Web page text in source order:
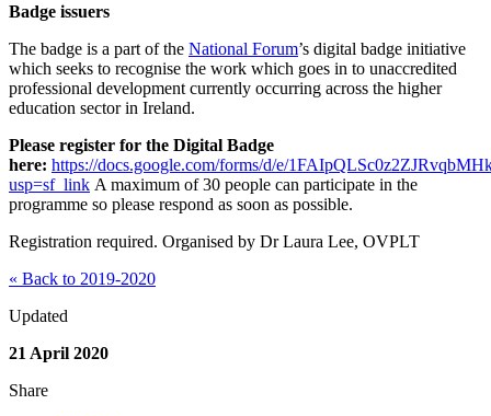
Badge issuers
The badge is a part of the National Forum’s digital badge initiative
which seeks to recognise the work which goes in to unaccredited
professional development currently occurring across the higher
education sector in Ireland.
Please register for the Digital Badge
here: https://docs.google.com/forms/d/e/
usp=sf_link A maximum of 30 people can participate in the
programme so please respond as soon as possible.
Registration required. Organised by Dr Laura Lee, OVPLT
« Back to 2019-2020
Updated
21 April 2020
Share